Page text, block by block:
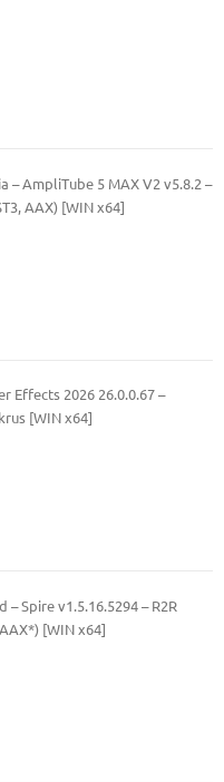
– AmpliTube 5 MAX V2 v5.8.2 –
AAX) [WIN x64]
Effects 2026 26.0.0.67 –
[WIN x64]
– Spire v1.5.16.5294 – R2R
[WIN x64]